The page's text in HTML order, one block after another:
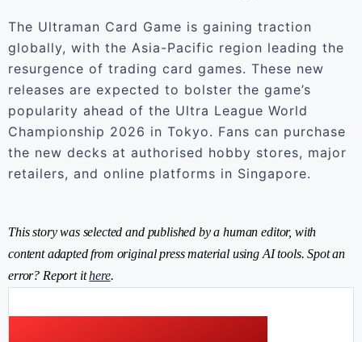
The Ultraman Card Game is gaining traction
globally, with the Asia-Pacific region leading the
resurgence of trading card games. These new
releases are expected to bolster the game’s
popularity ahead of the Ultra League World
Championship 2026 in Tokyo. Fans can purchase
the new decks at authorised hobby stores, major
retailers, and online platforms in Singapore.
This story was selected and published by a human editor, with
content adapted from original press material using AI tools. Spot an
error? Report ithere.